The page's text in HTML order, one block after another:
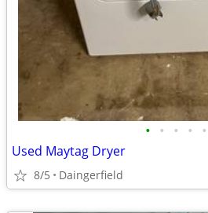
• • • • •
Used Maytag Dryer
8/5 Daingerfield